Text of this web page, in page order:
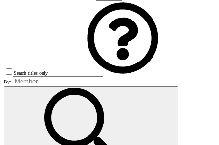
Search titles only
By: